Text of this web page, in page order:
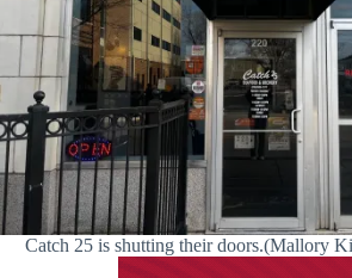
Catch 25 is shutting their doors.(Mallory